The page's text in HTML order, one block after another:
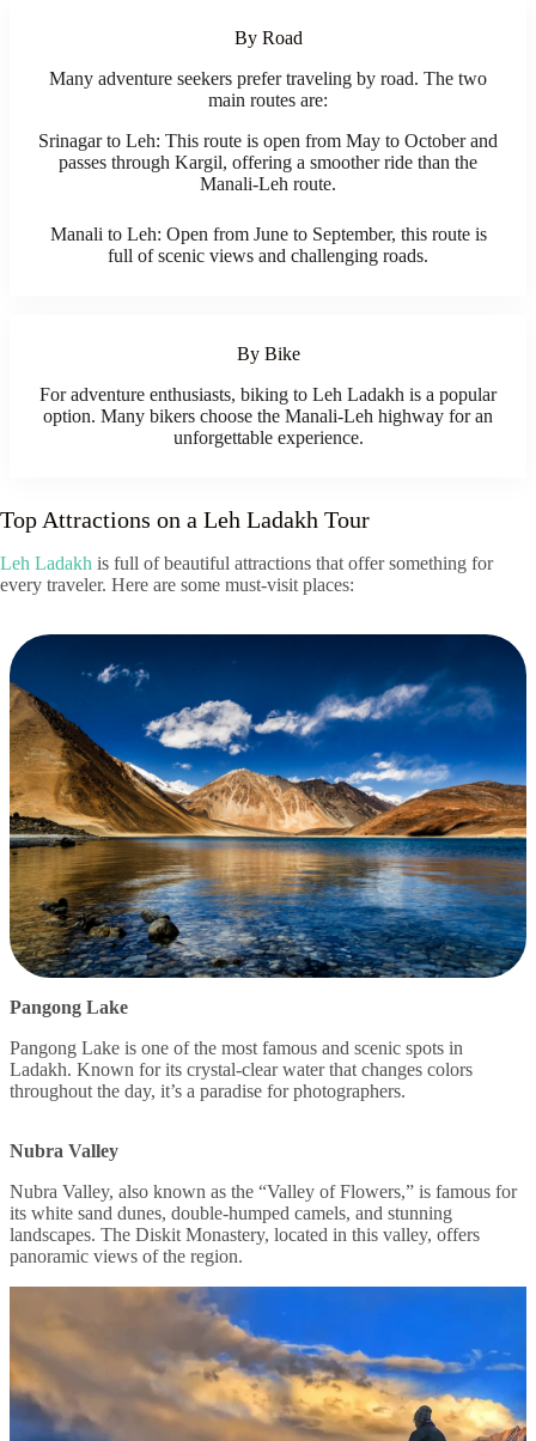
By Road
Many adventure seekers prefer traveling by road. The two
main routes are:
Srinagar to Leh: This route is open from May to October and
passes through Kargil, offering a smoother ride than the
Manali-Leh route.
Manali to Leh: Open from June to September, this route is
full of scenic views and challenging roads.
By Bike
For adventure enthusiasts, biking to Leh Ladakh is a popular
option. Many bikers choose the Manali-Leh highway for an
unforgettable experience.
Top Attractions on a Leh Ladakh Tour
Leh Ladakh is full of beautiful attractions that offer something for
every traveler. Here are some must-visit places:
Pangong Lake
Pangong Lake is one of the most famous and scenic spots in
Ladakh. Known for its crystal-clear water that changes colors
throughout the day, it’s a paradise for photographers.
Nubra Valley
Nubra Valley, also known as the “Valley of Flowers,” is famous for
its white sand dunes, double-humped camels, and stunning
landscapes. The Diskit Monastery, located in this valley, offers
panoramic views of the region.